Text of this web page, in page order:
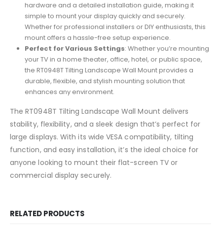
hardware and a detailed installation guide, making it
simple to mount your display quickly and securely.
Whether for professional installers or DIY enthusiasts, this
mount offers a hassle-free setup experience.
Perfect for Various Settings: Whether you’re mounting
your TV in a home theater, office, hotel, or public space,
the RT0948T Tilting Landscape Wall Mount provides a
durable, flexible, and stylish mounting solution that
enhances any environment.
The RT0948T Tilting Landscape Wall Mount delivers
stability, flexibility, and a sleek design that’s perfect for
large displays. With its wide VESA compatibility, tilting
function, and easy installation, it’s the ideal choice for
anyone looking to mount their flat-screen TV or
commercial display securely.
RELATED PRODUCTS